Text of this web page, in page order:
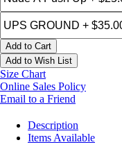
Add to Cart
Add to Wish List
Size Chart
Online Sales Policy
Email to a Friend
Description
Items Available